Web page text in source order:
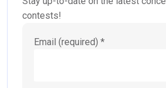
contests!
Email (required) *